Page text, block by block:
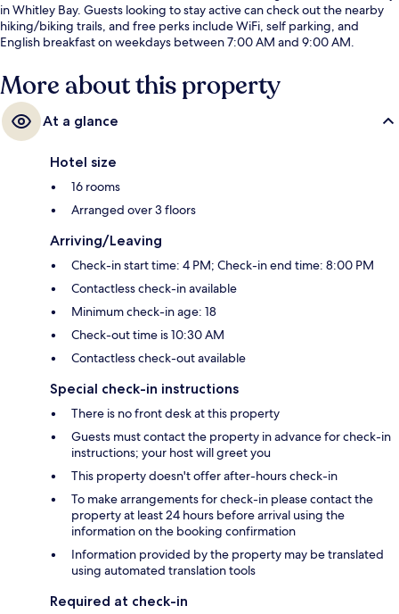
in Whitley Bay. Guests looking to stay active can check out the nearby
hiking/biking trails, and free perks include WiFi, self parking, and
English breakfast on weekdays between 7:00 AM and 9:00 AM.
More about this property
At a glance
Hotel size
16 rooms
Arranged over 3 floors
Arriving/Leaving
Check-in start time: 4 PM; Check-in end time: 8:00 PM
Contactless check-in available
Minimum check-in age: 18
Check-out time is 10:30 AM
Contactless check-out available
Special check-in instructions
There is no front desk at this property
Guests must contact the property in advance for check-in
instructions; your host will greet you
This property doesn't offer after-hours check-in
To make arrangements for check-in please contact the
property at least 24 hours before arrival using the
information on the booking confirmation
Information provided by the property may be translated
using automated translation tools
Required at check-in